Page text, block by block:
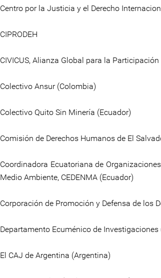
Centro por la Justicia y el Derecho
CIPRODEH
CIVICUS, Alianza Global para la
Colectivo Ansur (Colombia)
Colectivo Quito Sin Minería (Ecuador)
Comisión de Derechos Humanos de El
Coordinadora Ecuatoriana de
Medio Ambiente, CEDENMA (Ecuador)
Corporación de Promoción y Defensa de los
Departamento Ecuménico de
El CAJ de Argentina (Argentina)